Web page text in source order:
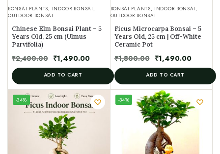
BONSAI PLANTS, INDOOR BONSAI ,
OUTDOOR BONSAI
Chinese Elm Bonsai Plant – 5
Years Old, 25 cm (Ulmus
Parvifolia)
₹2,400.00 ₹1,490.00
ADD TO CART
BONSAI PLANTS, INDOOR BONSAI ,
OUTDOOR BONSAI
Ficus Microcarpa Bonsai – 5
Years Old, 25 cm | Off-White
Ceramic Pot
₹1,800.00 ₹1,490.00
ADD TO CART
-34%
UNIQUE
SPECIMEN
-34%